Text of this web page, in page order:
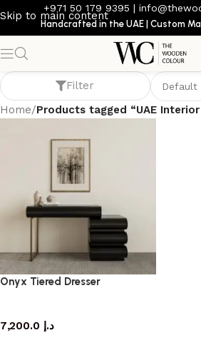
Skip to main content
+971 50 179 9395 |
Handcrafted in the UAE | Custom
UAE Interior Design
Filter
Home/Products tagged “UAE
Onyx Tiered Dresser
د.إ